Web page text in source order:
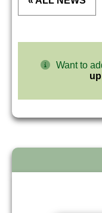
Want to
up